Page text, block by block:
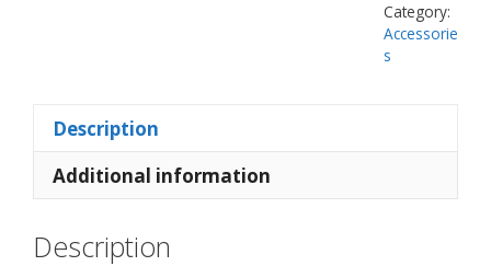
Category:
Accessorie
s
Description
Additional information
Description